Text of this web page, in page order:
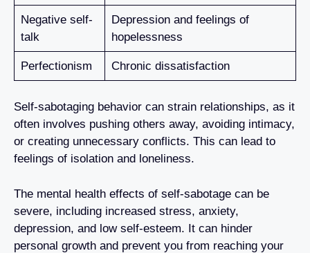
Negative self-
talk
Depression and feelings of
hopelessness
Perfectionism Chronic dissatisfaction
Self-sabotaging behavior can strain relationships, as it
often involves pushing others away, avoiding intimacy,
or creating unnecessary conflicts. This can lead to
feelings of isolation and loneliness.
The mental health effects of self-sabotage can be
severe, including increased stress, anxiety,
depression, and low self-esteem. It can hinder
personal growth and prevent you from reaching your